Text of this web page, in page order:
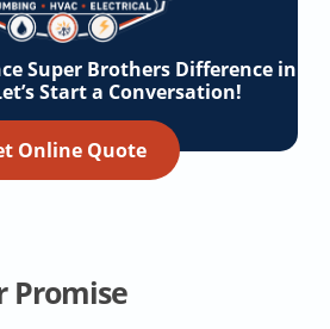
Super Brothers Difference in
Start a Conversation!
Online Quote
Promise